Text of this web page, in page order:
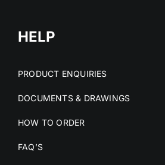
HELP
PRODUCT ENQUIRIES
DOCUMENTS & DRAWINGS
HOW TO ORDER
FAQ’S